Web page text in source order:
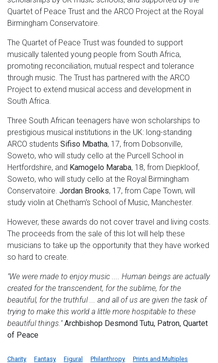
Quartet of Peace Trust and the ARCO Project at the Royal
Birmingham Conservatoire.
The Quartet of Peace Trust was founded to support
musically talented young people from South Africa,
promoting reconciliation, mutual respect and tolerance
through music. The Trust has partnered with the ARCO
Project to extend musical access and development in
South Africa.
Three South African teenagers have won scholarships to
prestigious musical institutions in the UK: long-standing
ARCO students Sifiso Mbatha, 17, from Dobsonville,
Soweto, who will study cello at the Purcell School in
Hertfordshire, and Kamogelo Maraba, 18, from Diepkloof,
Soweto, who will study cello at the Royal Birmingham
Conservatoire. Jordan Brooks, 17, from Cape Town, will
study violin at Chetham's School of Music, Manchester.
However, these awards do not cover travel and living costs.
The proceeds from the sale of this lot will help these
musicians to take up the opportunity that they have worked
so hard to create.
"We were made to enjoy music .... Human beings are actually
created for the transcendent, for the sublime, for the
beautiful, for the truthful ... and all of us are given the task of
trying to make this world a little more hospitable to these
beautiful things." Archbishop Desmond Tutu, Patron, Quartet
of Peace
Charity Fantasy Figural Philanthropy
Prints and Multiples